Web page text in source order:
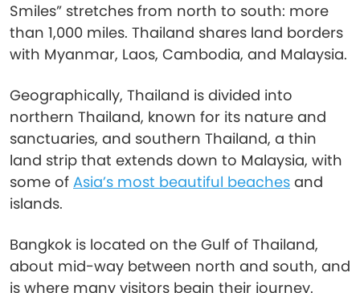
Smiles” stretches from north to south: more
than 1,000 miles. Thailand shares land borders
with Myanmar, Laos, Cambodia, and Malaysia.
Geographically, Thailand is divided into
northern Thailand, known for its nature and
sanctuaries, and southern Thailand, a thin
land strip that extends down to Malaysia, with
some of Asia’s most beautiful beaches and
islands.
Bangkok is located on the Gulf of Thailand,
about mid-way between north and south, and
is where many visitors begin their journey.